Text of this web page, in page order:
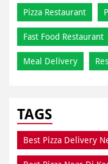
Pizza Restaurant
Fast Food Restaurant
Meal Delivery
TAGS
Best Pizza Delivery